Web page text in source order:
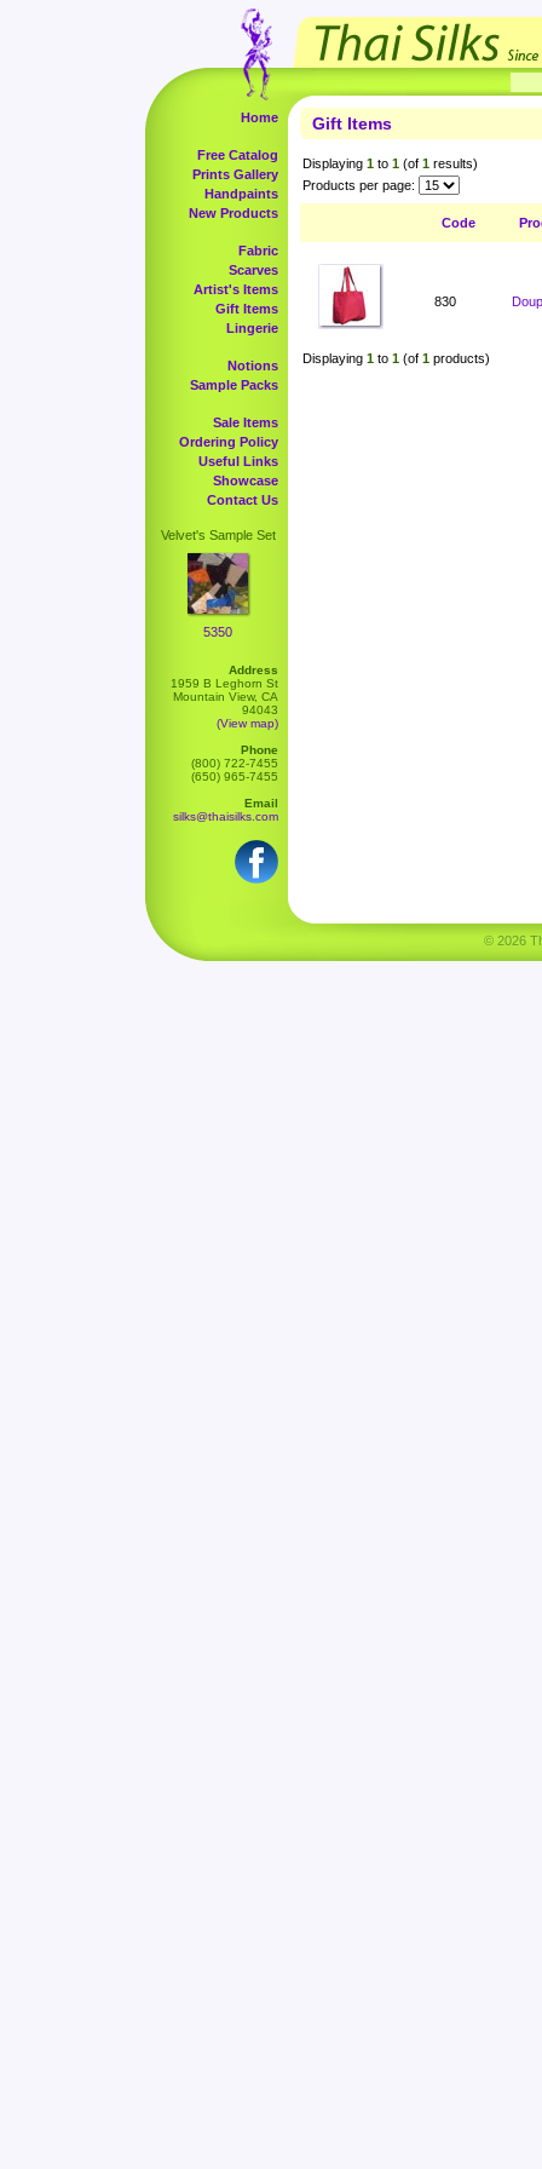
Home
Free Catalog
Prints Gallery
Handpaints
New Products
Fabric
Scarves
Artist's Items
Gift Items
Lingerie
Notions
Sample Packs
Sale Items
Ordering Policy
Useful Links
Showcase
Contact Us
Velvet's Sample Set
5350
Address
1959 B Leghorn St
Mountain View, CA
94043
(View map)
Phone
(800) 722-7455
(650) 965-7455
Email
silks@thaisilks.com
Gift Items
Displaying 1 to 1 (of 1 results)
Products per page:
Code
830
Displaying 1 to 1 (of 1 products)
© 2026